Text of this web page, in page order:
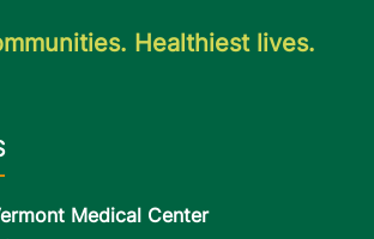
Healthiest lives.
Medical Center